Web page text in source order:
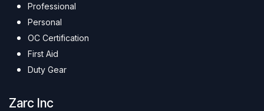
Professional
Personal
OC Certification
First Aid
Duty Gear
Zarc Inc